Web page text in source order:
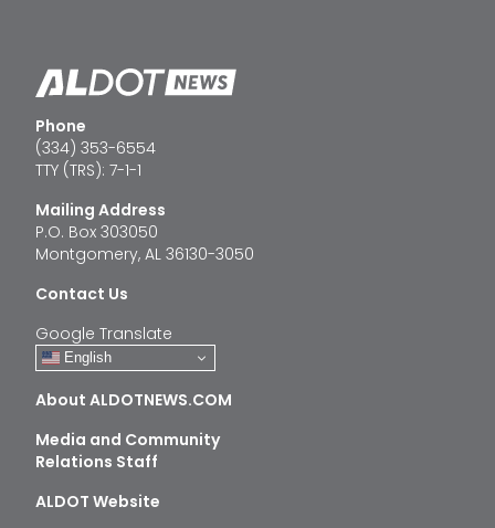
Phone
(334) 353-6554
TTY (TRS): 7-1-1
Mailing Address
P.O. Box 303050
Montgomery, AL 36130-3050
Contact Us
Google Translate
English
About ALDOTNEWS.COM
Media and Community
Relations Staff
ALDOT Website